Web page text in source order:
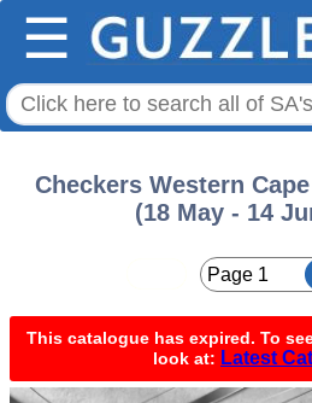
☰
Checkers Western
(18 May - 14
This catalogue has expired. To
look at: Latest